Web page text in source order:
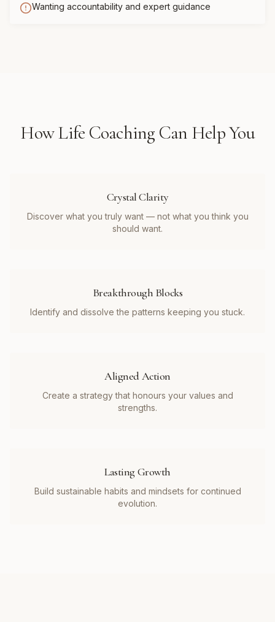
Wanting accountability and expert guidance
HowLife Coaching Can Help You
Crystal Clarity
Discover what you truly want — not what you think you
should want.
Breakthrough Blocks
Identify and dissolve the patterns keeping you stuck.
Aligned Action
Create a strategy that honours your values and
strengths.
Lasting Growth
Build sustainable habits and mindsets for continued
evolution.